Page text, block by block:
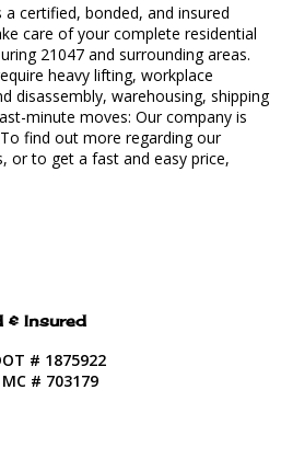
a certified, bonded, and insured
care of your complete residential
21047 and surrounding areas.
heavy lifting, workplace
disassembly, warehousing, shipping
minute moves: Our company is
find out more regarding our
or to get a fast and easy price,
& Insured
# 1875922
MC # 703179